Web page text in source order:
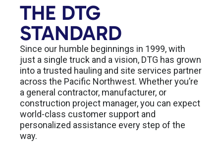
THE DTG
STANDARD
Since our humble beginnings in 1999, with
just a single truck and a vision, DTG has grown
into a trusted hauling and site services partner
across the Pacific Northwest. Whether you’re
a general contractor, manufacturer, or
construction project manager, you can expect
world-class customer support and
personalized assistance every step of the
way.